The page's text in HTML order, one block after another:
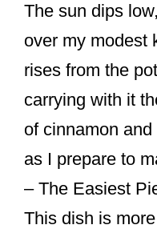
c
e
b
o
o
er
e
st
The sun dips
over my modest
rises from the
carrying with it
of cinnamon
as I prepare to
– The Easiest
This dish is